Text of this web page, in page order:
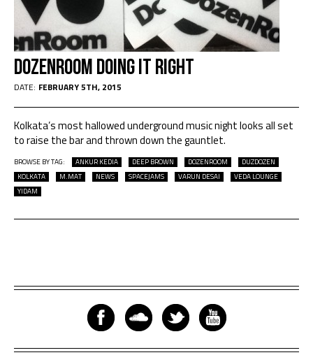
DozenRoom Doing It Right
DATE: FEBRUARY 5TH, 2015
Kolkata’s most hallowed underground music night looks all set
to raise the bar and thrown down the gauntlet.
BROWSE BY TAG: ANKUR KEDIA DEEP BROWN DOZENROOM
DUZDOZEN
KOLKATA
M.MAT NEWS SPACEJAMS VARUN DESAI
VEDA LOUNGE
YIDAM